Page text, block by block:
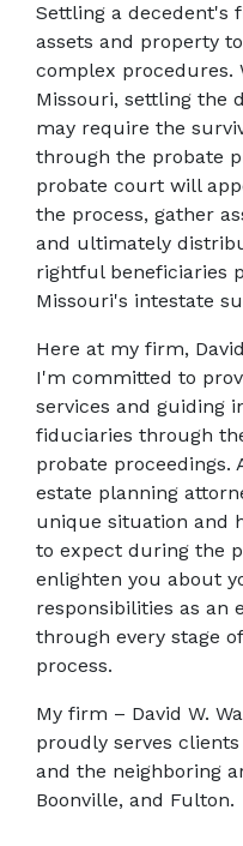
Settling a decedent's
assets and property
complex procedures.
Missouri, settling the
may require the
through the probate
probate court will
the process, gather
and ultimately
rightful beneficiaries
Missouri's intestate
Here at my firm,
I'm committed to
services and guiding
fiduciaries through
probate proceedings.
estate planning
unique situation and
to expect during the
enlighten you about
responsibilities as an
through every stage
process.
My firm – David W.
proudly serves
and the neighboring
Boonville, and Fulton.